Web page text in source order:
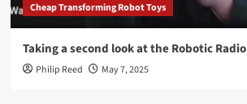
Cheap Transforming Robot Toys
Taking a second look at the Robotic Radio
Philip Reed May 7, 2025